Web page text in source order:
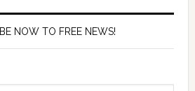
NOW TO FREE NEWS!